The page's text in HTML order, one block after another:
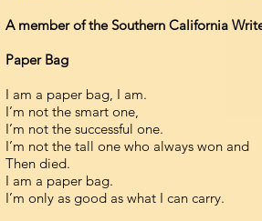
A member of the Southern California
Paper Bag
I am a paper bag, I am.
I’m not the smart one,
I’m not the successful one.
I’m not the tall one who always won and
Then died.
I am a paper bag.
I’m only as good as what I can carry.